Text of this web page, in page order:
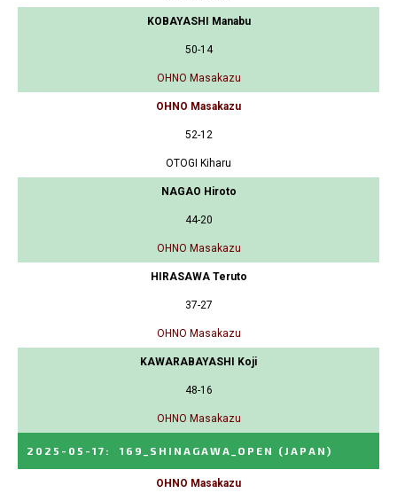
KOBAYASHI Manabu
50-14
OHNO Masakazu
OHNO Masakazu
52-12
OTOGI Kiharu
NAGAO Hiroto
44-20
OHNO Masakazu
HIRASAWA Teruto
37-27
OHNO Masakazu
KAWARABAYASHI Koji
48-16
OHNO Masakazu
2025-05-17 : 169_SHINAGAWA_OPEN (JAPAN)
OHNO Masakazu